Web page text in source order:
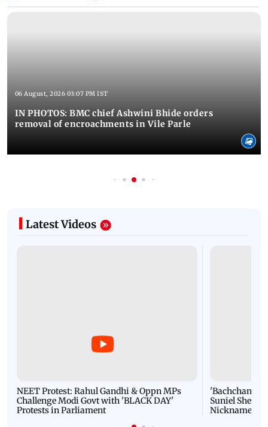
06 August, 2026 03:07 PM IST
IN PHOTOS: BMC chief Ashwini Bhide orders
removal of encroachments in Vile Parle
Latest Videos
NEET Protest: Rahul Gandhi & Oppn MPs
Challenge Modi Govt with 'BLACK DAY'
Protests in Parliament
'Bachchan
Suniel Shetty
Nickname |